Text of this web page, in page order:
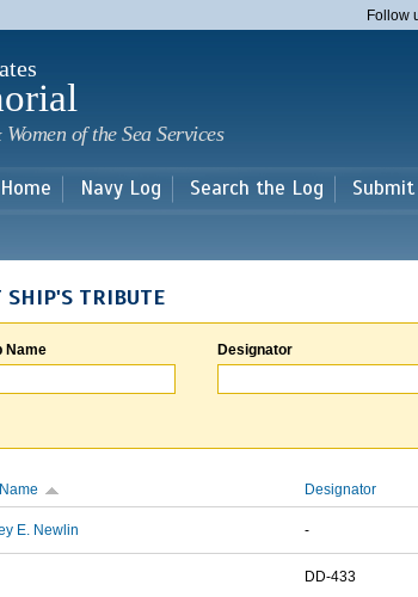
main
Follow
of the Sea Services
Home Navy Log Search the Log
SHIP'S TRIBUTE
Name Designator
Designator
E. Newlin -
DD-433